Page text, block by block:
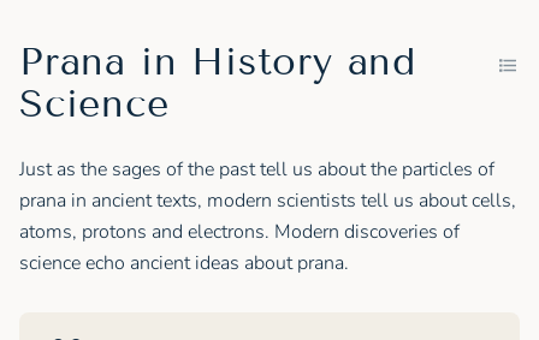
Prana in History and
Science
Just as the sages of the past tell us about the particles of
prana in ancient texts, modern scientists tell us about cells,
atoms, protons and electrons. Modern discoveries of
science echo ancient ideas about prana.